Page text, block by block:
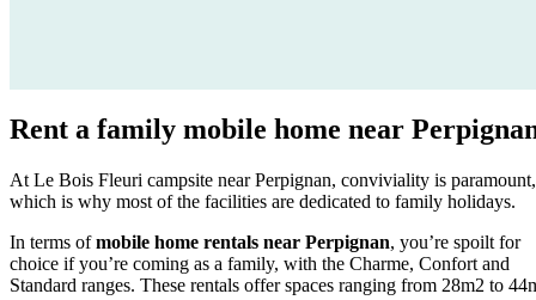
Rent a family mobile home near
At Le Bois Fleuri campsite near Perpignan, conviviality is paramount,
which is why most of the facilities are dedicated to family holidays.
In terms ofmobile home rentals near Perpignan, you’re spoilt for
choice if you’re coming as a family, with the Charme, Confort and
Standard ranges. These rentals offer spaces ranging from 28m2 to